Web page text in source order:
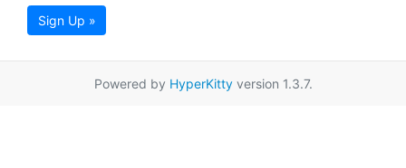
Sign Up »
Powered by HyperKittyversion 1.3.7.